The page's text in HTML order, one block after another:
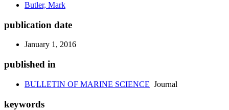
Butler, Mark
publication date
January 1, 2016
published in
BULLETIN OF MARINE SCIENCE Journal
keywords